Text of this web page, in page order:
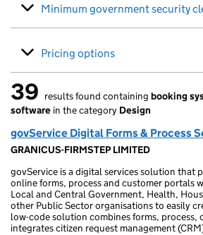
Minimum government security
Pricing options
39 results found
39 results found containing booking
software in the category Design
govService Digital Forms & Process
GRANICUS-FIRMSTEP LIMITED
govService is a digital services solution that
online forms, process and customer portals
Local and Central Government, Health,
other Public Sector organisations to easily
low-code solution combines forms, process,
integrates citizen request management